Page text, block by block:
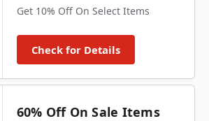
Get 10% Off On Select Items
Check for Details
60% Off On Sale Items